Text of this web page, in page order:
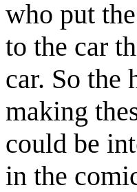
who put
to the car
car. So the
making
could be
in the